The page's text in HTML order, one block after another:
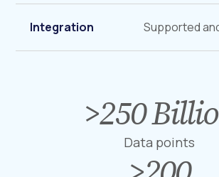
Integration Supported
>
2
5
B
>250
Data points
>